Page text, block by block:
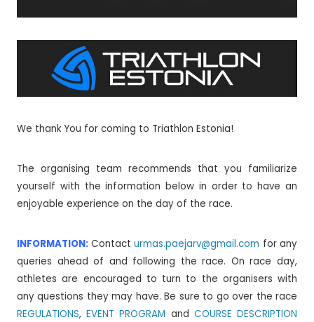
We thank You for coming to Triathlon Estonia!
The organising team recommends that you familiarize
yourself with the information below in order to have an
enjoyable experience on the day of the race.
INFORMATION: Contact urmas.paejarv@gmail.com for any
queries ahead of and following the race. On race day,
athletes are encouraged to turn to the organisers with
any questions they may have. Be sure to go over the race
REGULATIONS,EVENT PROGRAM and COURSE DESCRIPTION